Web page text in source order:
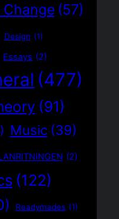
Change (57)
Design (1)
Essays (2)
(477)
(91)
Music (39)
(2)
(122)
Readymades (1)